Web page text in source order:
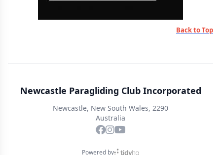
Back to Top
Newcastle Paragliding Club Incorporated
Newcastle, New South Wales, 2290
Australia
Powered by